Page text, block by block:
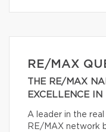
RE/MAX
THE RE/MAX
EXCELLENCE IN
A leader in the
RE/MAX network